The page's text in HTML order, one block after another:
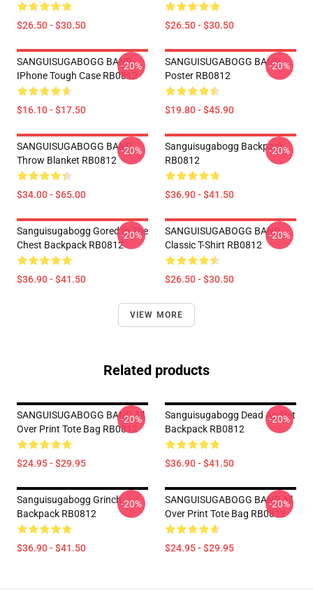
$26.50 - $30.50 $26.50 - $30.50
SANGUISUGABOGG BAND
IPhone Tough Case RB0812
$16.10 - $17.50
-20%
SANGUISUGABOGG BAND
Poster RB0812
$19.80 - $45.90
-20%
SANGUISUGABOGG BAND
Throw Blanket RB0812
$34.00 - $65.00
-20%
Sanguisugabogg Backpack
RB0812
$36.90 - $41.50
-20%
Sanguisugabogg Gored In The
Chest Backpack RB0812
$36.90 - $41.50
-20%
SANGUISUGABOGG BAND
Classic T-Shirt RB0812
$26.50 - $30.50
-20%
VIEW MORE
Related products
SANGUISUGABOGG BAND All
Over Print Tote Bag RB0812
$24.95 - $29.95
-20%
Sanguisugabogg Dead As Shit
Backpack RB0812
$36.90 - $41.50
-20%
Sanguisugabogg Grinch
Backpack RB0812
$36.90 - $41.50
-20%
SANGUISUGABOGG BAND All
Over Print Tote Bag RB0812
$24.95 - $29.95
-20%